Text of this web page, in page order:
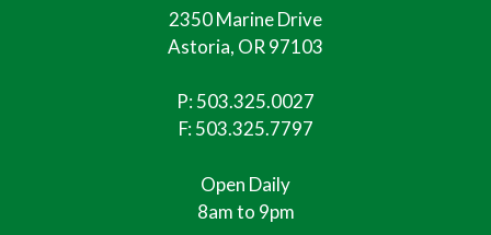
2350 Marine Drive
Astoria, OR 97103
P:503.325.0027
F: 503.325.7797
Open Daily
8am to 9pm